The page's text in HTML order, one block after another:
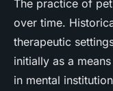
The practice of
over time.
therapeutic
initially as a
in mental